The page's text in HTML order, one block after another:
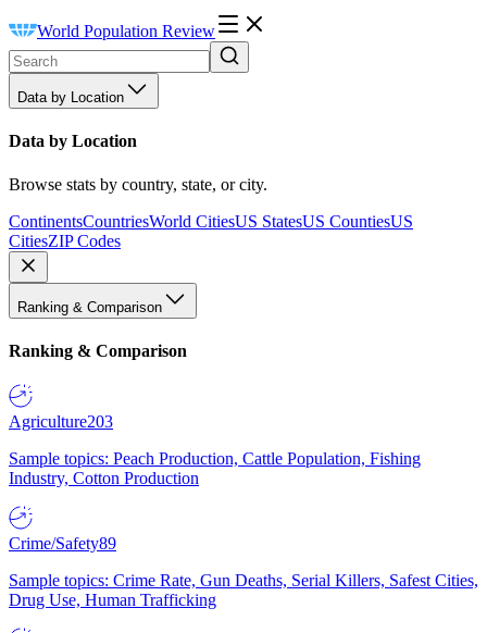
World Population Review
Data by Location
Data by Location
Browse stats by country, state, or city.
ContinentsCountriesWorld CitiesUS StatesUS CountiesUS
CitiesZIP Codes
Ranking & Comparison
Ranking & Comparison
Agriculture203
Sample topics: Peach Production, Cattle Population, Fishing
Industry, Cotton Production
Crime/Safety89
Sample topics: Crime Rate, Gun Deaths, Serial Killers, Safest Cities,
Drug Use, Human Trafficking